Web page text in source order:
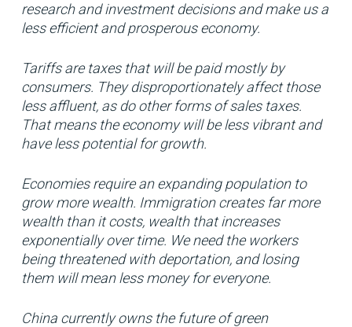
research and investment decisions and make us a
less efficient and prosperous economy.
Tariffs are taxes that will be paid mostly by
consumers. They disproportionately affect those
less affluent, as do other forms of sales taxes.
That means the economy will be less vibrant and
have less potential for growth.
Economies require an expanding population to
grow more wealth. Immigration creates far more
wealth than it costs, wealth that increases
exponentially over time. We need the workers
being threatened with deportation, and losing
them will mean less money for everyone.
China currently owns the future of green